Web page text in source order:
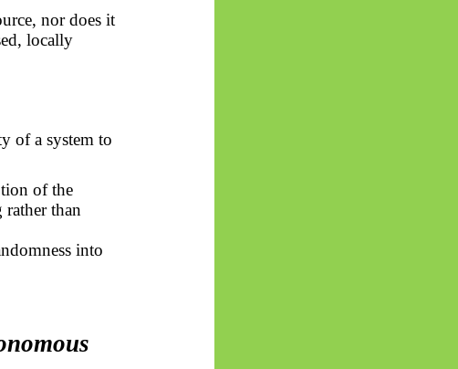
nor does it
locally
of a system to
of the
rather than
into